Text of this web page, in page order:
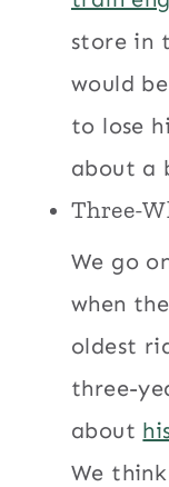
store in
would
to lose
about a
Three-
We go
when
oldest
three-
about
We